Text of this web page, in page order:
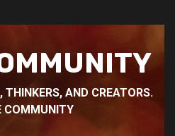
THINKERS, AND CREATORS.
COMMUNITY